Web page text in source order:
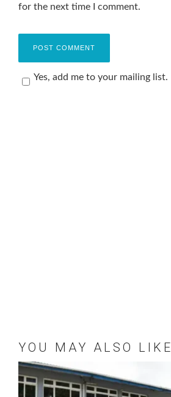
for the next time I comment.
Yes, add me to your mailing list.
YOU MAY ALSO LIKE